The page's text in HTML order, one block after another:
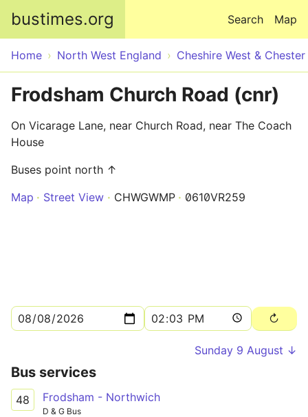
bustimes.org Map
Search
Home North West England Cheshire West & Chester
Frodsham Church Road (cnr)
On Vicarage Lane, near Church Road, near The Coach
House
Buses point north ↑
Map
Street View CHWGWMP 0610VR259
Sunday 9 August ↓
Bus services
48 Frodsham - Northwich
D & G Bus